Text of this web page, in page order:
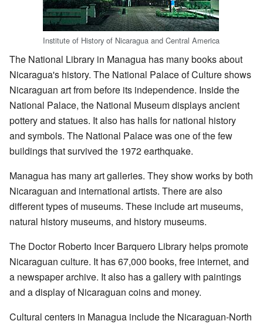
Institute of History of Nicaragua and Central America
The National Library in Managua has many books about
Nicaragua's history. The National Palace of Culture shows
Nicaraguan art from before its independence. Inside the
National Palace, the National Museum displays ancient
pottery and statues. It also has halls for national history
and symbols. The National Palace was one of the few
buildings that survived the 1972 earthquake.
Managua has many art galleries. They show works by both
Nicaraguan and international artists. There are also
different types of museums. These include art museums,
natural history museums, and history museums.
The Doctor Roberto Incer Barquero Library helps promote
Nicaraguan culture. It has 67,000 books, free internet, and
a newspaper archive. It also has a gallery with paintings
and a display of Nicaraguan coins and money.
Cultural centers in Managua include the Nicaraguan-North